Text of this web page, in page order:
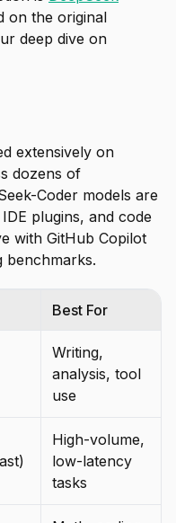
on the original
deep dive on
extensively on
dozens of
Coder models are
plugins, and code
with GitHub Copilot
benchmarks.
Best For
Writing,
analysis, tool
use
High-volume,
low-latency
tasks